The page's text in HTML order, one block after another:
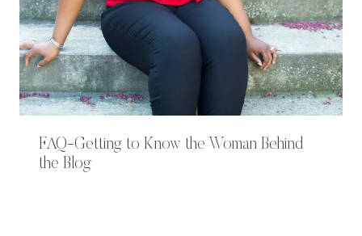
FAQ-Getting to Know the Woman Behind
the Blog